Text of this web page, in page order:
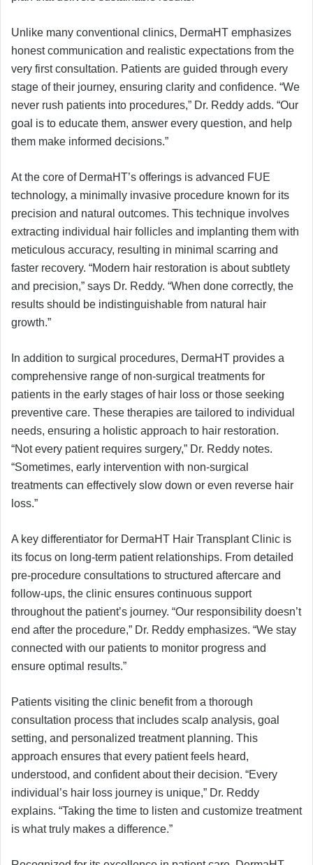
Unlike many conventional clinics, DermaHT emphasizes
honest communication and realistic expectations from the
very first consultation. Patients are guided through every
stage of their journey, ensuring clarity and confidence. “We
never rush patients into procedures,” Dr. Reddy adds. “Our
goal is to educate them, answer every question, and help
them make informed decisions.”
At the core of DermaHT’s offerings is advanced FUE
technology, a minimally invasive procedure known for its
precision and natural outcomes. This technique involves
extracting individual hair follicles and implanting them with
meticulous accuracy, resulting in minimal scarring and
faster recovery. “Modern hair restoration is about subtlety
and precision,” says Dr. Reddy. “When done correctly, the
results should be indistinguishable from natural hair
growth.”
In addition to surgical procedures, DermaHT provides a
comprehensive range of non-surgical treatments for
patients in the early stages of hair loss or those seeking
preventive care. These therapies are tailored to individual
needs, ensuring a holistic approach to hair restoration.
“Not every patient requires surgery,” Dr. Reddy notes.
“Sometimes, early intervention with non-surgical
treatments can effectively slow down or even reverse hair
loss.”
A key differentiator for DermaHT Hair Transplant Clinic is
its focus on long-term patient relationships. From detailed
pre-procedure consultations to structured aftercare and
follow-ups, the clinic ensures continuous support
throughout the patient’s journey. “Our responsibility doesn’t
end after the procedure,” Dr. Reddy emphasizes. “We stay
connected with our patients to monitor progress and
ensure optimal results.”
Patients visiting the clinic benefit from a thorough
consultation process that includes scalp analysis, goal
setting, and personalized treatment planning. This
approach ensures that every patient feels heard,
understood, and confident about their decision. “Every
individual’s hair loss journey is unique,” Dr. Reddy
explains. “Taking the time to listen and customize treatment
is what truly makes a difference.”